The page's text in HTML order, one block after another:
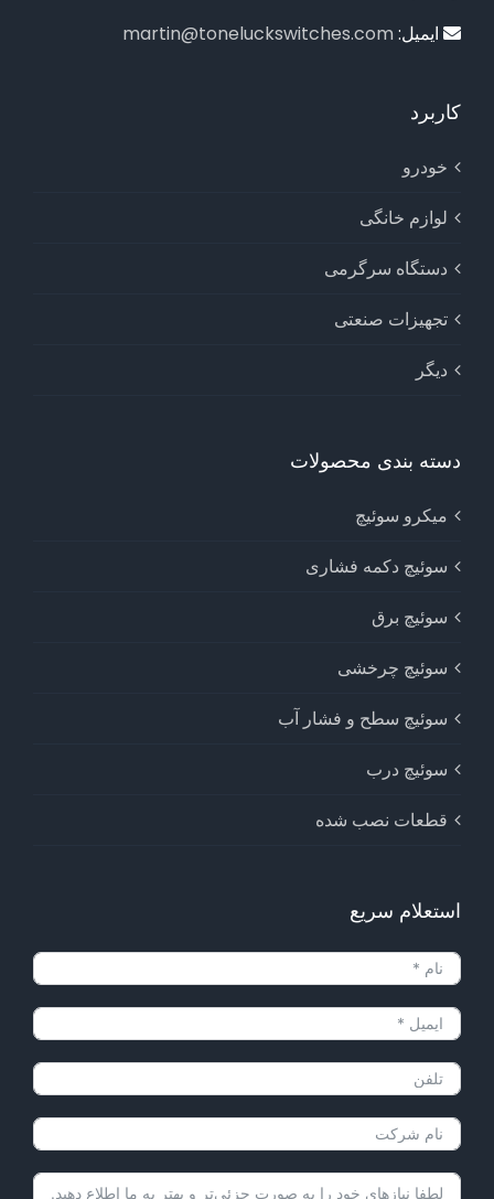
ایمیل: martin@toneluckswitches.com
کاربرد
خودرو
لوازم خانگی
دستگاه سرگرمی
تجهیزات صنعتی
دیگر
دسته بندی محصولات
میکرو سوئیچ
سوئیچ دکمه فشاری
سوئیچ برق
سوئیچ چرخشی
سوئیچ سطح و فشار آب
سوئیچ درب
قطعات نصب شده
استعلام سریع